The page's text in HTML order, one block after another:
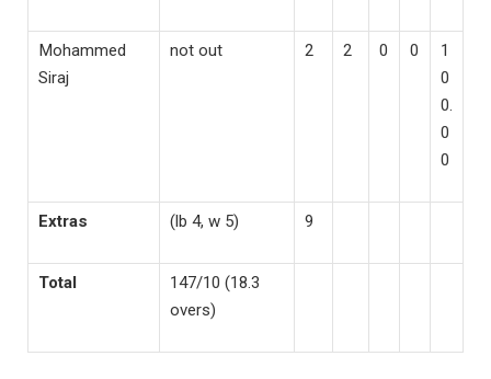
Mohammed
Siraj
not out 2 2 0 0
1
0
0.
0
0
Extras (lb 4, w 5) 9
Total
147/10 (18.3
overs)